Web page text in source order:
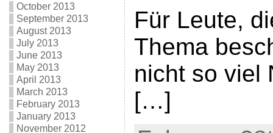
October 2013
September 2013
August 2013
July 2013
June 2013
May 2013
April 2013
March 2013
February 2013
January 2013
November 2012
Für Leute,
Thema
nicht so viel
[…]